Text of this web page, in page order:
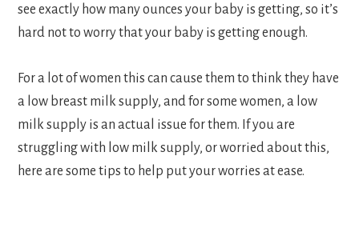
see exactly how many ounces your baby is getting, so it’s
hard not to worry that your baby is getting enough.
For a lot of women this can cause them to think they have
a low breast milk supply, and for some women, a low
milk supply is an actual issue for them. If you are
struggling with low milk supply, or worried about this,
here are some tips to help put your worries at ease.